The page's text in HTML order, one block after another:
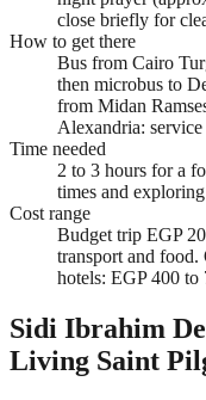
close briefly for
How to get there
Bus from Cairo
then microbus to
from Midan
Alexandria:
Time needed
2 to 3 hours for a
times and
Cost range
Budget trip EGP
transport and
hotels: EGP 400 to
Sidi Ibrahim
Living Saint